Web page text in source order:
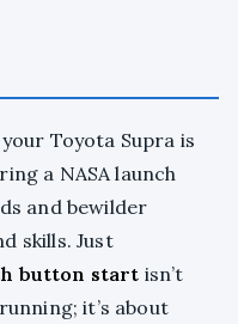
Toyota Supra is
a NASA launch
and bewilder
skills. Just
button start isn’t
it’s about